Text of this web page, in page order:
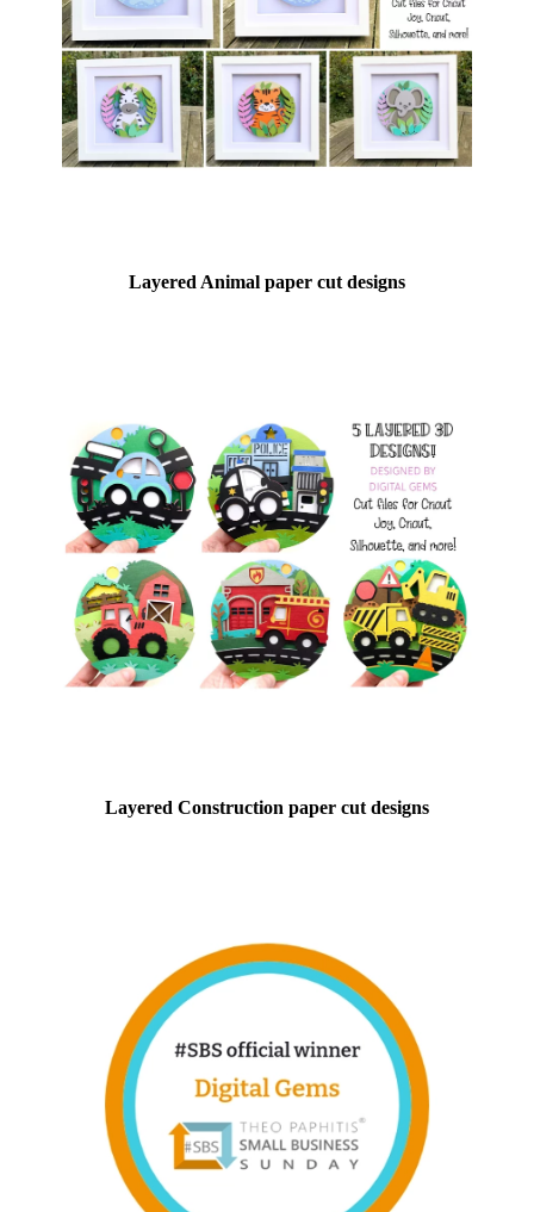
Layered Animal paper cut designs
Layered Construction paper cut designs